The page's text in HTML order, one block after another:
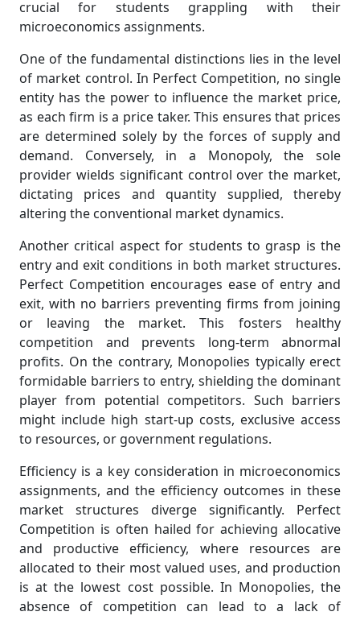
crucial for students grappling with their
microeconomics assignments.
One of the fundamental distinctions lies in the level
of market control. In Perfect Competition, no single
entity has the power to influence the market price,
as each firm is a price taker. This ensures that prices
are determined solely by the forces of supply and
demand. Conversely, in a Monopoly, the sole
provider wields significant control over the market,
dictating prices and quantity supplied, thereby
altering the conventional market dynamics.
Another critical aspect for students to grasp is the
entry and exit conditions in both market structures.
Perfect Competition encourages ease of entry and
exit, with no barriers preventing firms from joining
or leaving the market. This fosters healthy
competition and prevents long-term abnormal
profits. On the contrary, Monopolies typically erect
formidable barriers to entry, shielding the dominant
player from potential competitors. Such barriers
might include high start-up costs, exclusive access
to resources, or government regulations.
Efficiency is a key consideration in microeconomics
assignments, and the efficiency outcomes in these
market structures diverge significantly. Perfect
Competition is often hailed for achieving allocative
and productive efficiency, where resources are
allocated to their most valued uses, and production
is at the lowest cost possible. In Monopolies, the
absence of competition can lead to a lack of